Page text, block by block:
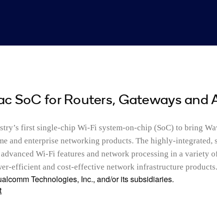
SoC for Routers, Gateways and
first single-chip Wi-Fi system-on-chip (SoC) to bring
and enterprise networking products. The highly-integrated,
Wi-Fi features and network processing in a variety
efficient and cost-effective network infrastructure
Technologies, Inc., and/or its subsidiaries.